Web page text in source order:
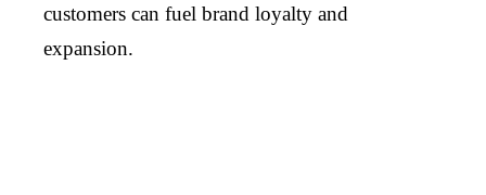
customers can fuel brand loyalty and
expansion.